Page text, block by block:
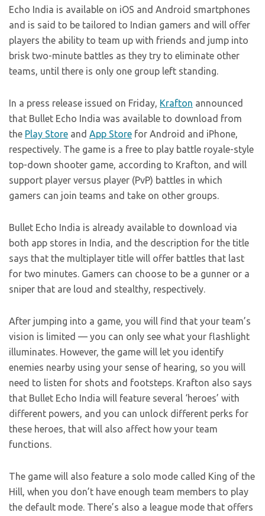
Echo India is available on iOS and Android smartphones
and is said to be tailored to Indian gamers and will offer
players the ability to team up with friends and jump into
brisk two-minute battles as they try to eliminate other
teams, until there is only one group left standing.
In a press release issued on Friday, Krafton announced
that Bullet Echo India was available to download from
the Play Store and App Store for Android and iPhone,
respectively. The game is a free to play battle royale-style
top-down shooter game, according to Krafton, and will
support player versus player (PvP) battles in which
gamers can join teams and take on other groups.
Bullet Echo India is already available to download via
both app stores in India, and the description for the title
says that the multiplayer title will offer battles that last
for two minutes. Gamers can choose to be a gunner or a
sniper that are loud and stealthy, respectively.
After jumping into a game, you will find that your team’s
vision is limited — you can only see what your flashlight
illuminates. However, the game will let you identify
enemies nearby using your sense of hearing, so you will
need to listen for shots and footsteps. Krafton also says
that Bullet Echo India will feature several ‘heroes’ with
different powers, and you can unlock different perks for
these heroes, that will also affect how your team
functions.
The game will also feature a solo mode called King of the
Hill, when you don’t have enough team members to play
the default mode. There’s also a league mode that offers